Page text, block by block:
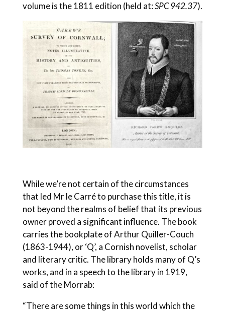
volume is the 1811 edition (held at:SPC 942.37).
While we’re not certain of the circumstances
that led Mr le Carré to purchase this title, it is
not beyond the realms of belief that its previous
owner proved a significant influence. The book
carries the bookplate of Arthur Quiller-Couch
(1863-1944), or ‘Q’, a Cornish novelist, scholar
and literary critic. The library holds many of Q’s
works, and in a speech to the library in 1919,
said of the Morrab:
“There are some things in this world which the